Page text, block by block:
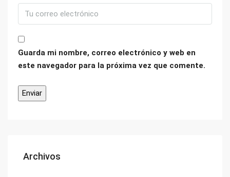
Guarda mi nombre, correo electrónico y web en
este navegador para la próxima vez que comente.
Archivos